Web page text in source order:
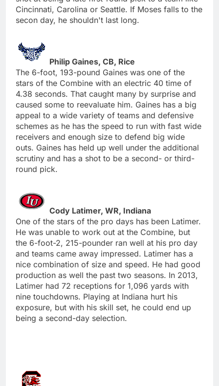
Cincinnati, Carolina or Seattle. If Moses falls to the
secon day, he shouldn't last long.
Philip Gaines, CB, Rice
The 6-foot, 193-pound Gaines was one of the
stars of the Combine with an electric 40 time of
4.38 seconds. That caught many by surprise and
caused some to reevaluate him. Gaines has a big
appeal to a wide variety of teams and defensive
schemes as he has the speed to run with fast wide
receivers and enough size to defend big wide
outs. Gaines has held up well under the additional
scrutiny and has a shot to be a second- or third-
round pick.
Cody Latimer, WR, Indiana
One of the stars of the pro days has been Latimer.
He was unable to work out at the Combine, but
the 6-foot-2, 215-pounder ran well at his pro day
and teams came away impressed. Latimer has a
nice combination of size and speed. He had good
production as well the past two seasons. In 2013,
Latimer had 72 receptions for 1,096 yards with
nine touchdowns. Playing at Indiana hurt his
exposure, but with his skill set, he could end up
being a second-day selection.